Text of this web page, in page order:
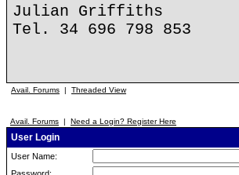
Julian Griffiths
Tel. 34 696 798 853
Avail. Forums | Threaded View
Avail. Forums | Need a Login? Register Here
User Login
User Name: